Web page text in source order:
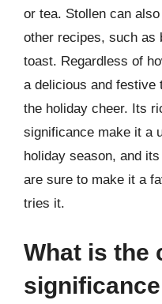
or tea. Stollen can
other recipes, such as
toast. Regardless of
a delicious and festive
the holiday cheer. Its
significance make it a
holiday season, and
are sure to make it a
tries it.
What is the